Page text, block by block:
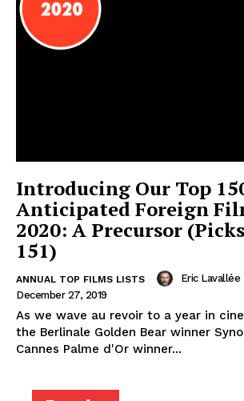
Introducing Our Top
Anticipated Foreign
2020: A Precursor
151)
ANNUAL TOP FILMS LISTS Eric Lavallée
December 27, 2019
As we wave au revoir to a year in
the Berlinale Golden Bear winner
Cannes Palme d'Or winner...